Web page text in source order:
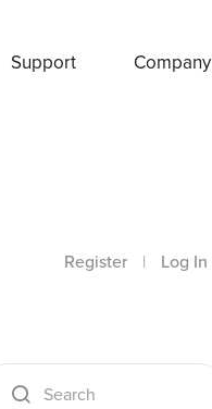
Support Company
Register | Log In